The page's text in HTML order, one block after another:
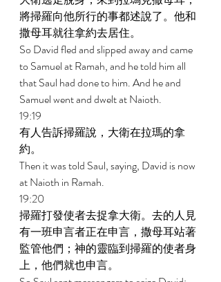
將掃羅向他所行的事都述說了。他和
撒母耳就往拿約去居住。
So David fled and slipped away and came
to Samuel at Ramah, and he told him all
that Saul had done to him. And he and
Samuel went and dwelt at Naioth.
19:19
有人告訴掃羅說，大衛在拉瑪的拿
約。
Then it was told Saul, saying, David is now
at Naioth in Ramah.
19:20
掃羅打發使者去捉拿大衛。去的人見
有一班申言者正在申言，撒母耳站著
監管他們；神的靈臨到掃羅的使者身
上，他們就也申言。